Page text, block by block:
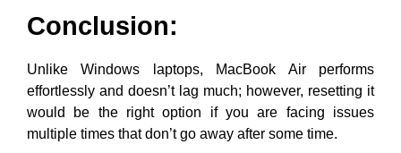
Conclusion:
Unlike Windows laptops, MacBook Air performs
effortlessly and doesn’t lag much; however, resetting it
would be the right option if you are facing issues
multiple times that don’t go away after some time.